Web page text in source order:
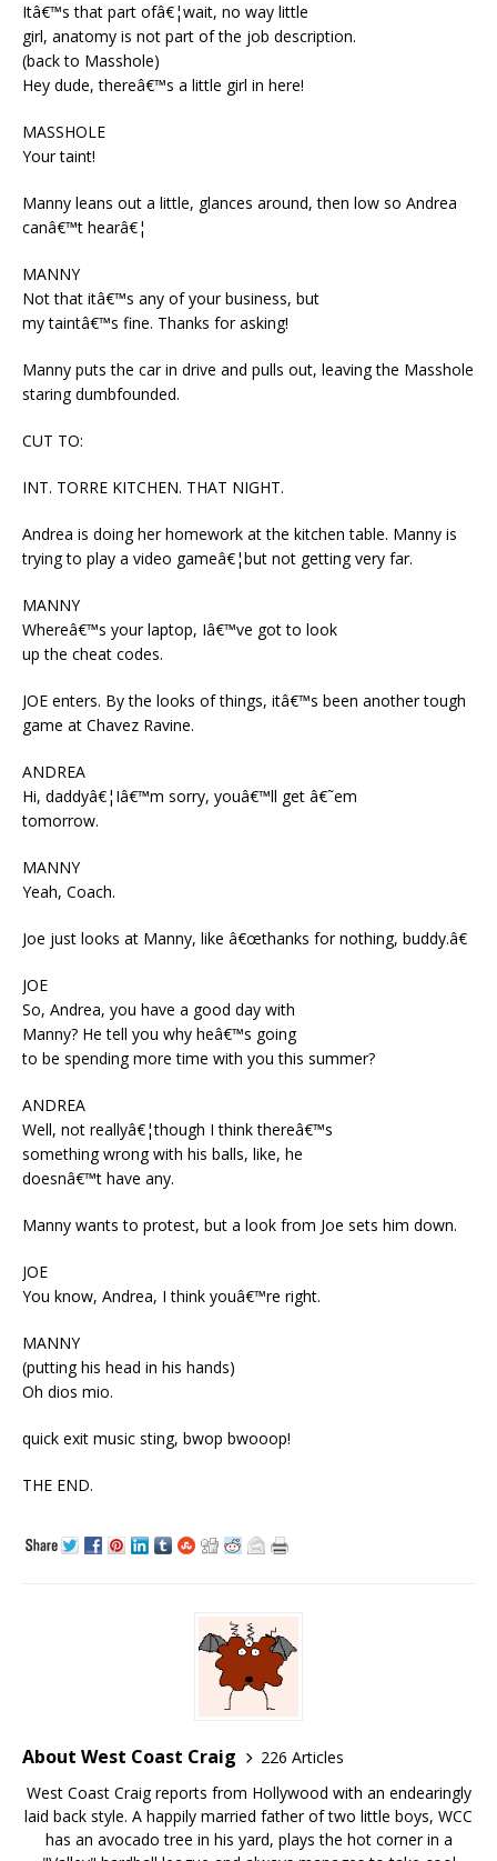
Itâ€™s that part ofâ€¦wait, no way little
girl, anatomy is not part of the job description.
(back to Masshole)
Hey dude, thereâ€™s a little girl in here!
MASSHOLE
Your taint!
Manny leans out a little, glances around, then low so Andrea
canâ€™t hearâ€¦
MANNY
Not that itâ€™s any of your business, but
my taintâ€™s fine. Thanks for asking!
Manny puts the car in drive and pulls out, leaving the Masshole
staring dumbfounded.
CUT TO:
INT. TORRE KITCHEN. THAT NIGHT.
Andrea is doing her homework at the kitchen table. Manny is
trying to play a video gameâ€¦but not getting very far.
MANNY
Whereâ€™s your laptop, Iâ€™ve got to look
up the cheat codes.
JOE enters. By the looks of things, itâ€™s been another tough
game at Chavez Ravine.
ANDREA
Hi, daddyâ€¦Iâ€™m sorry, youâ€™ll get â€˜em
tomorrow.
MANNY
Yeah, Coach.
Joe just looks at Manny, like â€œthanks for nothing, buddy.â€
JOE
So, Andrea, you have a good day with
Manny? He tell you why heâ€™s going
to be spending more time with you this summer?
ANDREA
Well, not reallyâ€¦though I think thereâ€™s
something wrong with his balls, like, he
doesnâ€™t have any.
Manny wants to protest, but a look from Joe sets him down.
JOE
You know, Andrea, I think youâ€™re right.
MANNY
(putting his head in his hands)
Oh dios mio.
quick exit music sting, bwop bwooop!
THE END.
About West Coast Craig
226 Articles
West Coast Craig reports from Hollywood with an endearingly
laid back style. A happily married father of two little boys, WCC
has an avocado tree in his yard, plays the hot corner in a